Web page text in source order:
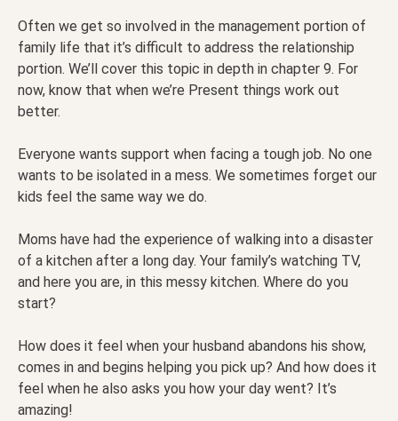
Often we get so involved in the management portion of
family life that it’s difficult to address the relationship
portion. We’ll cover this topic in depth in chapter 9. For
now, know that when we’re Present things work out
better.
Everyone wants support when facing a tough job. No one
wants to be isolated in a mess. We sometimes forget our
kids feel the same way we do.
Moms have had the experience of walking into a disaster
of a kitchen after a long day. Your family’s watching TV,
and here you are, in this messy kitchen. Where do you
start?
How does it feel when your husband abandons his show,
comes in and begins helping you pick up? And how does it
feel when he also asks you how your day went? It’s
amazing!